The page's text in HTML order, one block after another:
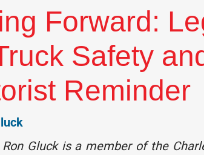
Forward:
Safety
Reminder
Gluck is a member of the